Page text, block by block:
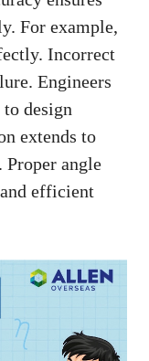
For example,
Incorrect
Engineers
to design
extends to
angle
efficient